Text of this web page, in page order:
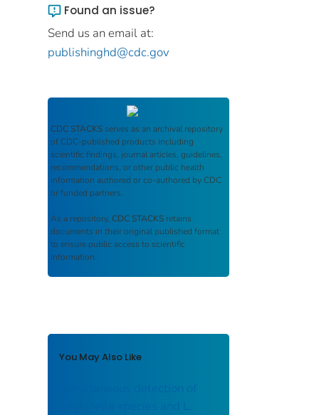
Found an issue?
Send us an email at:
publishinghd@cdc.gov
CDC STACKS serves as an archival repository
of CDC-published products including
scientific findings, journal articles, guidelines,
recommendations, or other public health
information authored or co-authored by CDC
or funded partners.
As a repository, CDC STACKS retains
documents in their original published format
to ensure public access to scientific
information.
You May Also Like
Simultaneous detection of
Legionella species and L.